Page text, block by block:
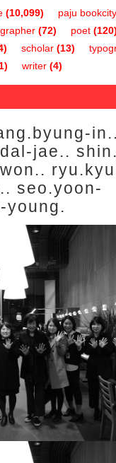
(10,099)
paju bookcity
(72) poet
scholar (13)
writer (4)
jae..
seo.yoon-
young.